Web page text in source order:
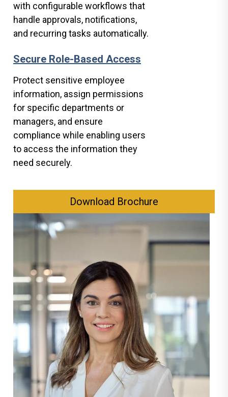
with configurable workflows that
handle approvals, notifications,
and recurring tasks automatically.
Secure Role-Based Access
Protect sensitive employee
information, assign permissions
for specific departments or
managers, and ensure
compliance while enabling users
to access the information they
need securely.
Download Brochure